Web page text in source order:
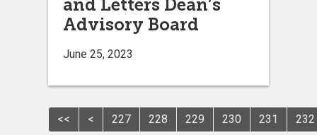
and Letters Dean’s
Advisory Board
June 25, 2023
<< < 227 228 229 230 231 232